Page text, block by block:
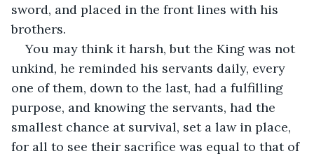
sword, and placed in the front lines with his
brothers.
You may think it harsh, but the King was not
unkind, he reminded his servants daily, every
one of them, down to the last, had a fulfilling
purpose, and knowing the servants, had the
smallest chance at survival, set a law in place,
for all to see their sacrifice was equal to that of